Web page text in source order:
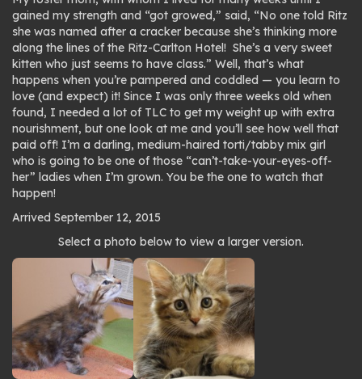
gained my strength and “got growed,” said, “No one told Ritz
she was named after a cracker because she’s thinking more
along the lines of the Ritz-Carlton Hotel! She’s a very sweet
kitten who just seems to have class.” Well, that’s what
happens when you’re pampered and coddled — you learn to
love (and expect) it! Since I was only three weeks old when
found, I needed a lot of TLC to get my weight up with extra
nourishment, but one look at me and you’ll see how well that
paid off! I’m a darling, medium-haired torti/tabby mix girl
who is going to be one of those “can’t-take-your-eyes-off-
her” ladies when I’m grown. You be the one to watch that
happen!
Arrived September 12, 2015
Photo
gallery
Select a photo below to view a larger version.